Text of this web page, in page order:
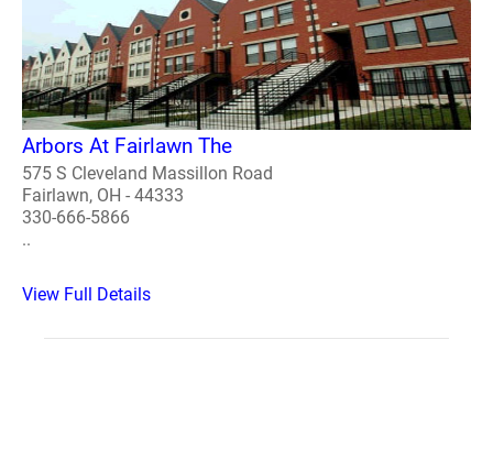
Arbors At Fairlawn The
575 S Cleveland Massillon Road
Fairlawn, OH - 44333
330-666-5866
..
View Full Details